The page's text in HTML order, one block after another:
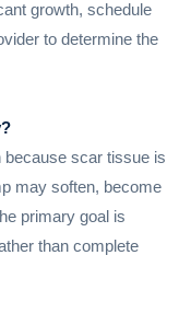
growth, schedule
to determine the
scar tissue is
may soften, become
primary goal is
than complete